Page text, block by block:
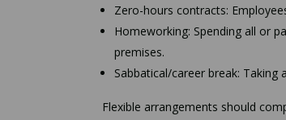
Zero-hours contracts:
Homeworking: Spending all or
premises.
Sabbatical/career break:
Flexible arrangements should